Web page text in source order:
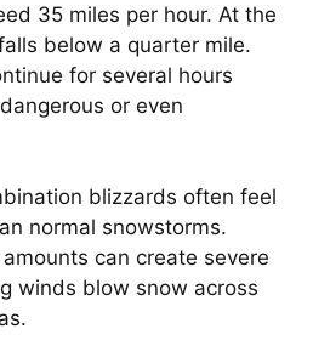
35 miles per hour. At the
below a quarter mile.
for several hours
or even
blizzards often feel
normal snowstorms.
can create severe
winds blow snow across